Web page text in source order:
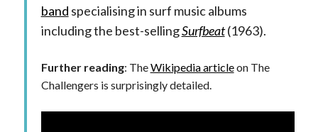
band specialising in surf music albums
including the best-sellingSurfbeat(1963).
Further reading: TheWikipedia articleon The
Challengers is surprisingly detailed.